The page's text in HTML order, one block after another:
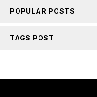
POPULAR POSTS
TAGS POST